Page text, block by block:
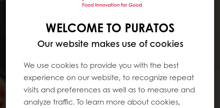
WELCOME TO PURATOS
Our website makes use of cookies
We use cookies to provide you with the best
experience on our website, to recognize repeat
visits and preferences as well as to measure and
analyze traffic. To learn more about cookies,